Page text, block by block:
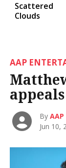
Scattered
Clouds
AAP
By
Jun 10,